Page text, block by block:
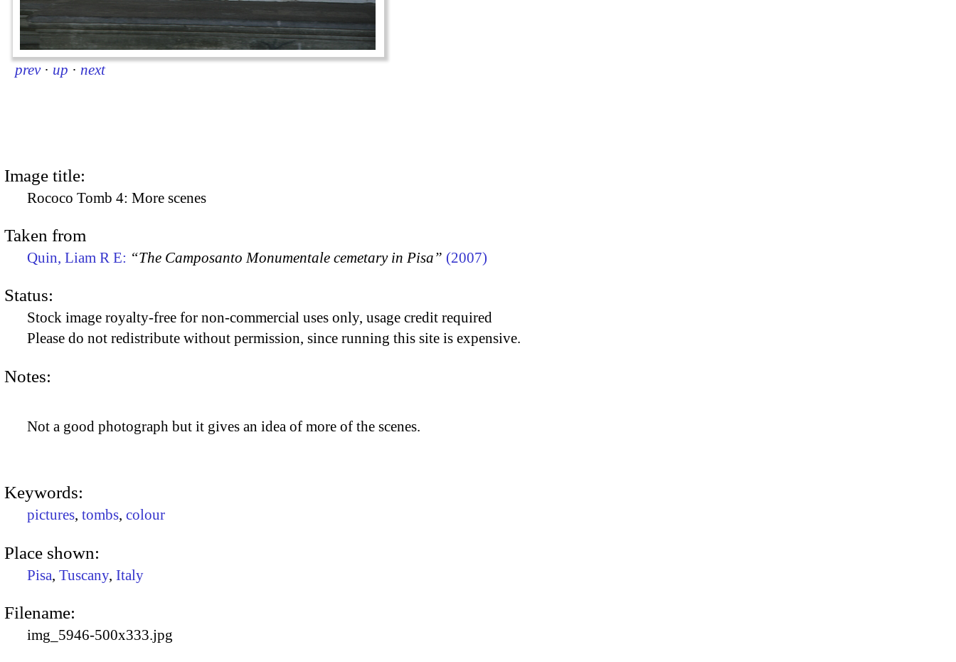
prev · up · next
Image title:
Rococo Tomb 4: More scenes
Taken from
Quin, Liam R E: “The Camposanto Monumentale cemetary in Pisa” (2007)
Status:
Stock image royalty-free for non-commercial uses only, usage credit required
Please do not redistribute without permission, since running this site is expensive.
Notes:
Not a good photograph but it gives an idea of more of the scenes.
Keywords:
pictures, tombs, colour
Place shown:
Pisa, Tuscany, Italy
Filename:
img_5946-500x333.jpg